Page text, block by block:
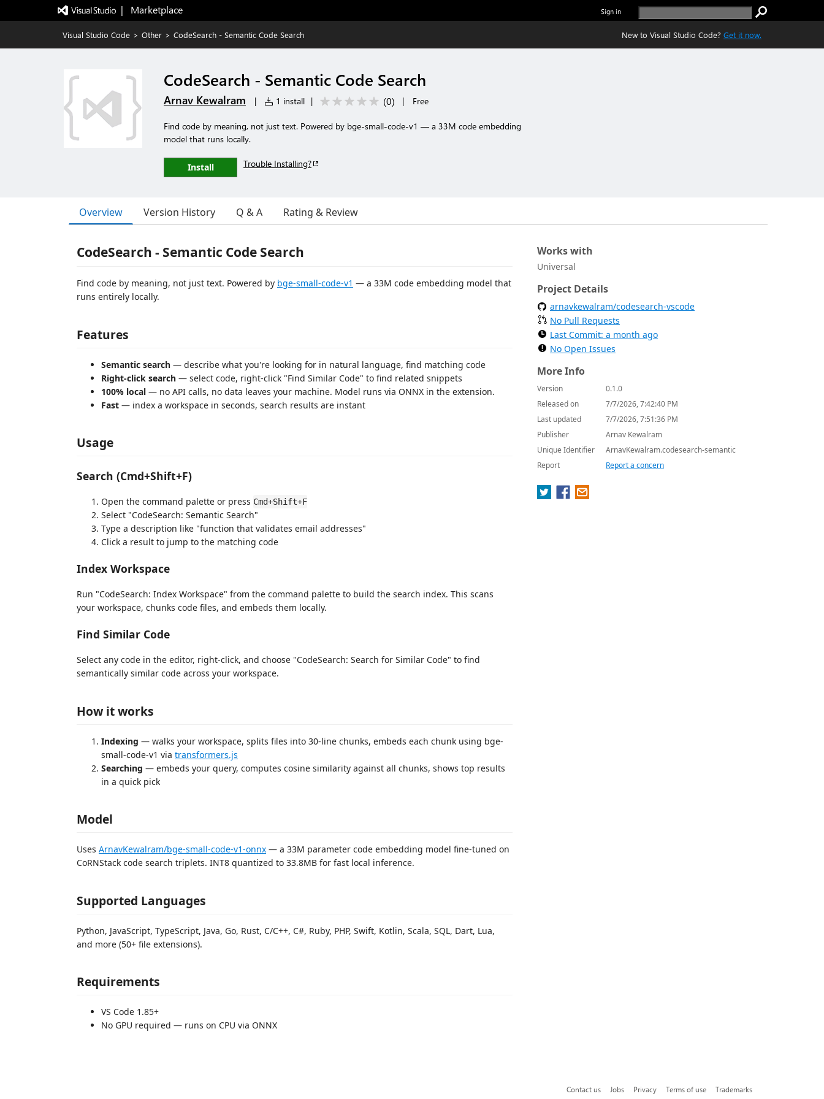
|   Marketplace Sign in
Visual Studio Code > Other > CodeSearch - Semantic Code Search New to Visual Studio Code? Get it now.
CodeSearch - Semantic Code Search
Arnav Kewalram | 1 install | (0) | Free
Find code by meaning, not just text. Powered by bge-small-code-v1 — a 33M code embedding
model that runs locally.
Install Trouble Installing?
Overview Version History Q & A Rating & Review
CodeSearch - Semantic Code Search
Find code by meaning, not just text. Powered by bge-small-code-v1 — a 33M code embedding model that
runs entirely locally.
Features
Semantic search — describe what you're looking for in natural language, find matching code
Right-click search — select code, right-click "Find Similar Code" to find related snippets
100% local — no API calls, no data leaves your machine. Model runs via ONNX in the extension.
Fast — index a workspace in seconds, search results are instant
Usage
Search (Cmd+Shift+F)
Open the command palette or press Cmd+Shift+F
Select "CodeSearch: Semantic Search"
Type a description like "function that validates email addresses"
Click a result to jump to the matching code
Index Workspace
Run "CodeSearch: Index Workspace" from the command palette to build the search index. This scans
your workspace, chunks code files, and embeds them locally.
Find Similar Code
Select any code in the editor, right-click, and choose "CodeSearch: Search for Similar Code" to find
semantically similar code across your workspace.
How it works
Indexing — walks your workspace, splits files into 30-line chunks, embeds each chunk using bge-
small-code-v1 via transformers.js
Searching — embeds your query, computes cosine similarity against all chunks, shows top results
in a quick pick
Model
Uses ArnavKewalram/bge-small-code-v1-onnx — a 33M parameter code embedding model fine-tuned on
CoRNStack code search triplets. INT8 quantized to 33.8MB for fast local inference.
Supported Languages
Python, JavaScript, TypeScript, Java, Go, Rust, C/C++, C#, Ruby, PHP, Swift, Kotlin, Scala, SQL, Dart, Lua,
and more (50+ file extensions).
Requirements
VS Code 1.85+
No GPU required — runs on CPU via ONNX
Works with
Universal
Project Details
arnavkewalram/codesearch-vscode
No Pull Requests
Last Commit: a month ago
No Open Issues
More Info
Version
0.1.0
Released on
7/7/2026, 7:42:40 PM
Last updated
7/7/2026, 7:51:36 PM
Publisher
Arnav Kewalram
Unique Identifier
ArnavKewalram.codesearch-semantic
Report
Report a concern
Contact us Jobs Privacy Terms of use Trademarks